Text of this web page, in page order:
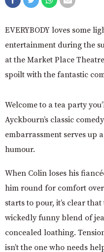
EVERYBODY loves some
entertainment during the
at the Market Place
spoilt with the fantastic
Welcome to a tea party
Ayckbourn’s classic
embarrassment serves up
humour.
When Colin loses his
him round for comfort
starts to pour, it’s clear
wickedly funny blend of
concealed loathing.
isn’t the one who needs